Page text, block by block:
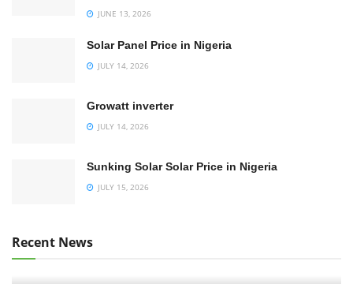
JUNE 13, 2026
Solar Panel Price in Nigeria
JULY 14, 2026
Growatt inverter
JULY 14, 2026
Sunking Solar Solar Price in Nigeria
JULY 15, 2026
Recent News